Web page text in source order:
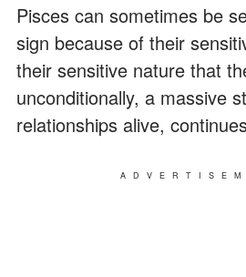
Pisces can sometimes be
sign because of their
their sensitive nature that
unconditionally, a massive
relationships alive,